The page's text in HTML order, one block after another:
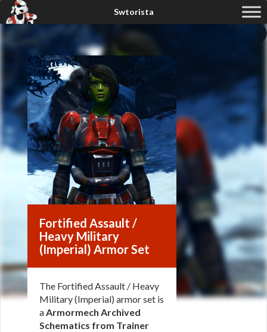
Fortified Assault /
Heavy Military
(Imperial) Armor Set
The Fortified Assault / Heavy
Military (Imperial) armor set is
aArmormech Archived
Schematics from Trainer